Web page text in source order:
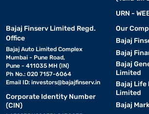
URN -
Bajaj Finserv Limited Regd.
Office
Bajaj Auto Limited Complex
Mumbai - Pune Road,
Pune - 411035 MH (IN)
Ph No.: 020 7157-6064
Email ID: investors@bajajfinserv.in
Corporate Identity Number
(CIN)
Our
Bajaj
Bajaj
Bajaj
Limited
Bajaj Life
Limited
Bajaj